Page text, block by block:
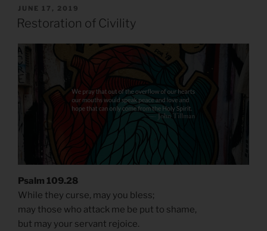
POSTED
ON
JUNE 17, 2019
Restoration of Civility
Psalm 109.28
While they curse, may you bless;
may those who attack me be put to shame,
but may your servant rejoice.